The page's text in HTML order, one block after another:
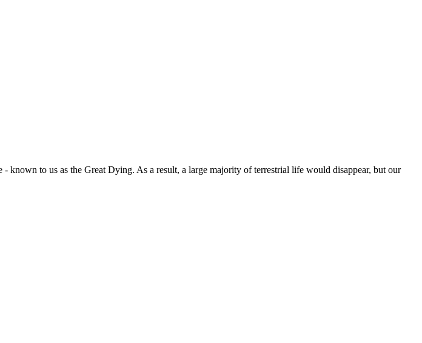
known to us as the Great Dying. As a result, a large majority of terrestrial life would disappear, but our